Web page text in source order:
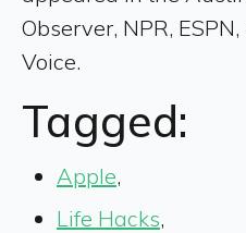
Observer, NPR,
Voice.
Tagged:
Apple,
Life Hacks,